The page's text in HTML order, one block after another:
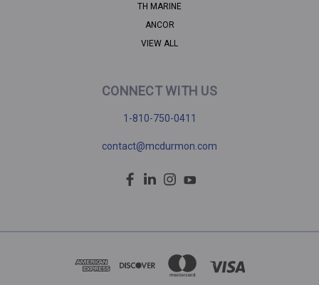
TH MARINE
ANCOR
VIEW ALL
CONNECT WITH US
1-810-750-0411
contact@mcdurmon.com